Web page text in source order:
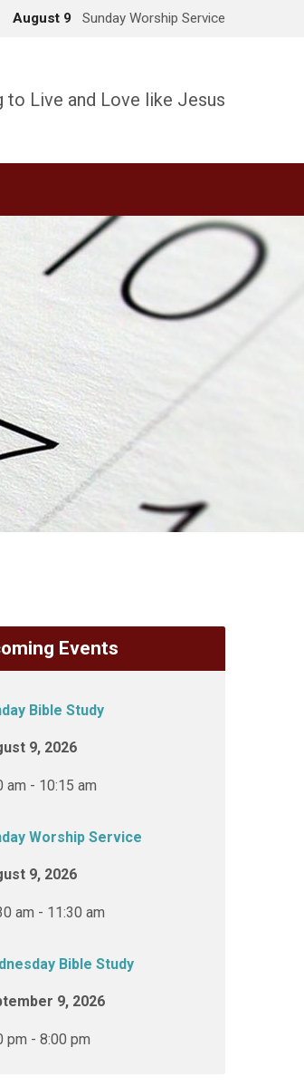
August 9 Sunday Worship Service
to Live and Love like Jesus
Events
Bible Study
9, 2026
am - 10:15 am
Worship Service
9, 2026
am - 11:30 am
Bible Study
9, 2026
pm - 8:00 pm